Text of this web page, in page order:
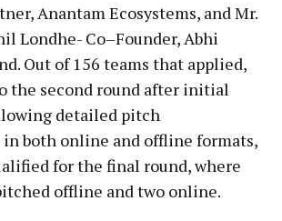
Anantam Ecosystems, and Mr.
Londhe- Co–Founder, Abhi
Out of 156 teams that applied,
the second round after initial
detailed pitch
both online and offline formats,
for the final round, where
offline and two online.